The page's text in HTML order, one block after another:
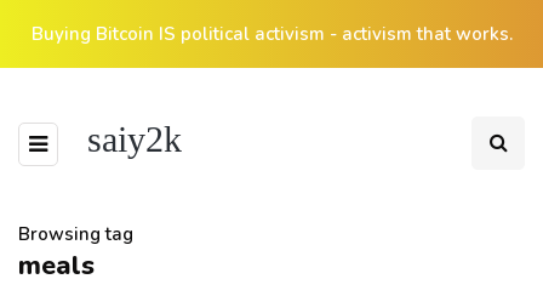
Buying Bitcoin IS political activism - activism that works.
saiy2k
Browsing tag
meals